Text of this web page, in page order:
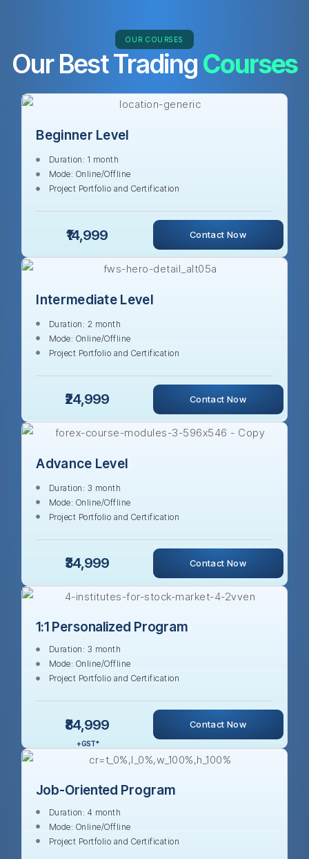
OUR COURSES
Our Best Trading Courses
Beginner Level
Duration: 1 month
Mode: Online/Offline
Project Portfolio and Certification
₹14,999 Contact Now
Intermediate Level
Duration: 2 month
Mode: Online/Offline
Project Portfolio and Certification
₹24,999 Contact Now
Advance Level
Duration: 3 month
Mode: Online/Offline
Project Portfolio and Certification
₹34,999 Contact Now
1:1 Personalized Program
Duration: 3 month
Mode: Online/Offline
Project Portfolio and Certification
₹84,999 Contact Now
+ GST *
Job-Oriented Program
Duration: 4 month
Mode: Online/Offline
Project Portfolio and Certification